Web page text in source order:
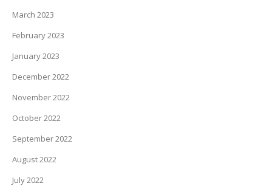
March 2023
February 2023
January 2023
December 2022
November 2022
October 2022
September 2022
August 2022
July 2022